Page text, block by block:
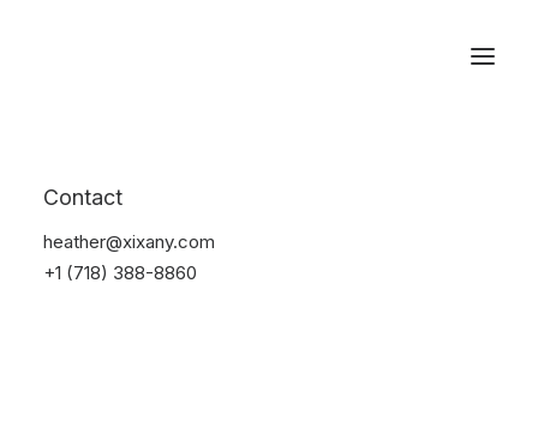
Contact
heather@xixany.com
+1 (718) 388-8860